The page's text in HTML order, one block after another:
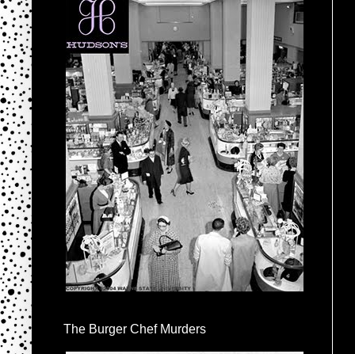
The Burger Chef Murders